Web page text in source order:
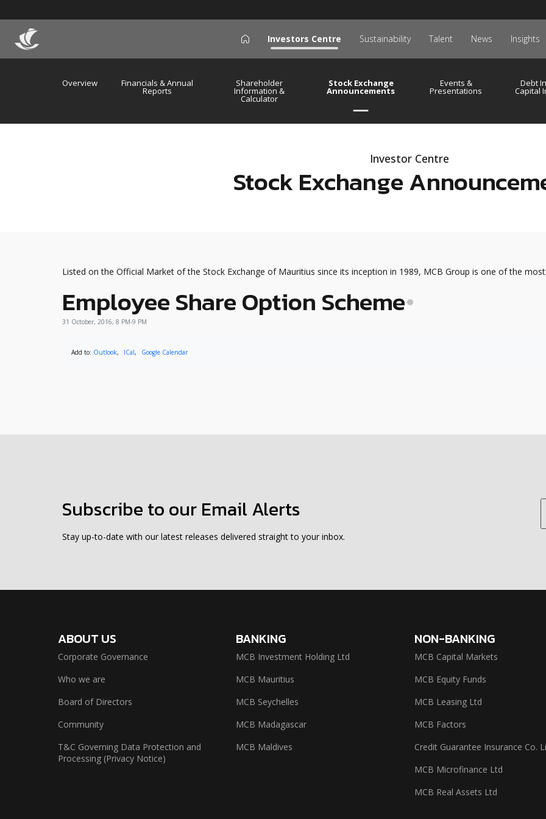
icon Investors Centre Sustainability Talent News Insights
Overview Financials & Annual
Reports
Shareholder
Information &
Calculator
Stock Exchange
Announcements
Events &
Presentations
Debt
Capital
Investor Centre
Stock Exchange
Listed on the Official Market of the Stock Exchange of Mauritius since its inception in 1989, MCB Group is one of the
Employee Share Option Scheme
31 October, 2016, 8 PM-9 PM
Add to: Outlook, ICal, Google Calendar
Subscribe to our Email Alerts
Stay up-to-date with our latest releases delivered straight to your inbox.
ABOUT US
Corporate Governance
Who we are
Board of Directors
Community
T&C Governing Data Protection and
Processing (Privacy Notice)
BANKING
MCB Investment Holding Ltd
MCB Mauritius
MCB Seychelles
MCB Madagascar
MCB Maldives
NON-BANKING
MCB Capital Markets
MCB Equity Funds
MCB Leasing Ltd
MCB Factors
Credit Guarantee Insurance Co.
MCB Microfinance Ltd
MCB Real Assets Ltd